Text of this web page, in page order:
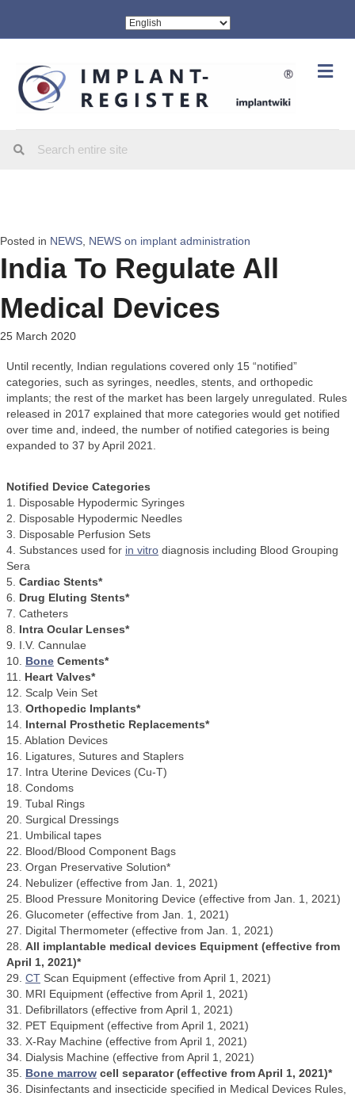
Posted in NEWS NEWS on implant administration
India To Regulate All
Medical Devices
25 March 2020
Until recently, Indian regulations covered only 15 “notified”
categories, such as syringes, needles, stents, and orthopedic
implants; the rest of the market has been largely unregulated. Rules
released in 2017 explained that more categories would get notified
over time and, indeed, the number of notified categories is being
expanded to 37 by April 2021.
Notified Device Categories
1. Disposable Hypodermic Syringes
2. Disposable Hypodermic Needles
3. Disposable Perfusion Sets
4. Substances used for in vitro diagnosis including Blood Grouping
Sera
5. Cardiac Stents*
6. Drug Eluting Stents*
7. Catheters
8.
Intra Ocular Lenses*
9. I.V. Cannulae
10. Bone Cements*
11. Heart Valves*
12. Scalp Vein Set
13. Orthopedic Implants*
14. Internal Prosthetic Replacements*
15. Ablation Devices
16. Ligatures, Sutures and Staplers
17. Intra Uterine Devices (Cu-T)
18. Condoms
19. Tubal Rings
20. Surgical Dressings
21. Umbilical tapes
22. Blood/Blood Component Bags
23. Organ Preservative Solution*
24. Nebulizer (effective from Jan. 1, 2021)
25. Blood Pressure Monitoring Device (effective from Jan. 1, 2021)
26. Glucometer (effective from Jan. 1, 2021)
27. Digital Thermometer (effective from Jan. 1, 2021)
28. All implantable medical devices Equipment (effective from
April 1, 2021)*
29. CT Scan Equipment (effective from April 1, 2021)
30. MRI Equipment (effective from April 1, 2021)
31. Defibrillators (effective from April 1, 2021)
32. PET Equipment (effective from April 1, 2021)
33. X-Ray Machine (effective from April 1, 2021)
34. Dialysis Machine (effective from April 1, 2021)
35. Bone marrow cell separator (effective from April 1, 2021)*
36. Disinfectants and insecticide specified in Medical Devices Rules,